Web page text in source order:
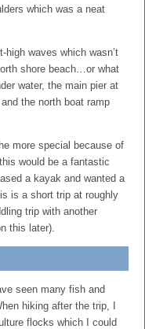
which was a neat
waves which wasn’t
shore beach…or what
water, the main pier at
the north boat ramp
more special because of
would be a fantastic
a kayak and wanted a
is a short trip at roughly
trip with another
this later).
seen many fish and
hiking after the trip, I
flocks which I could